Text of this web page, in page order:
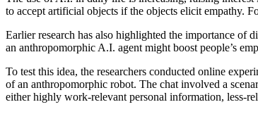
to accept artificial objects if the objects elicit empathy.
Earlier research has also highlighted the importance of
an anthropomorphic A.I. agent might boost people’s
To test this idea, the researchers conducted online
of an anthropomorphic robot. The chat involved a
either highly work-relevant personal information, less-